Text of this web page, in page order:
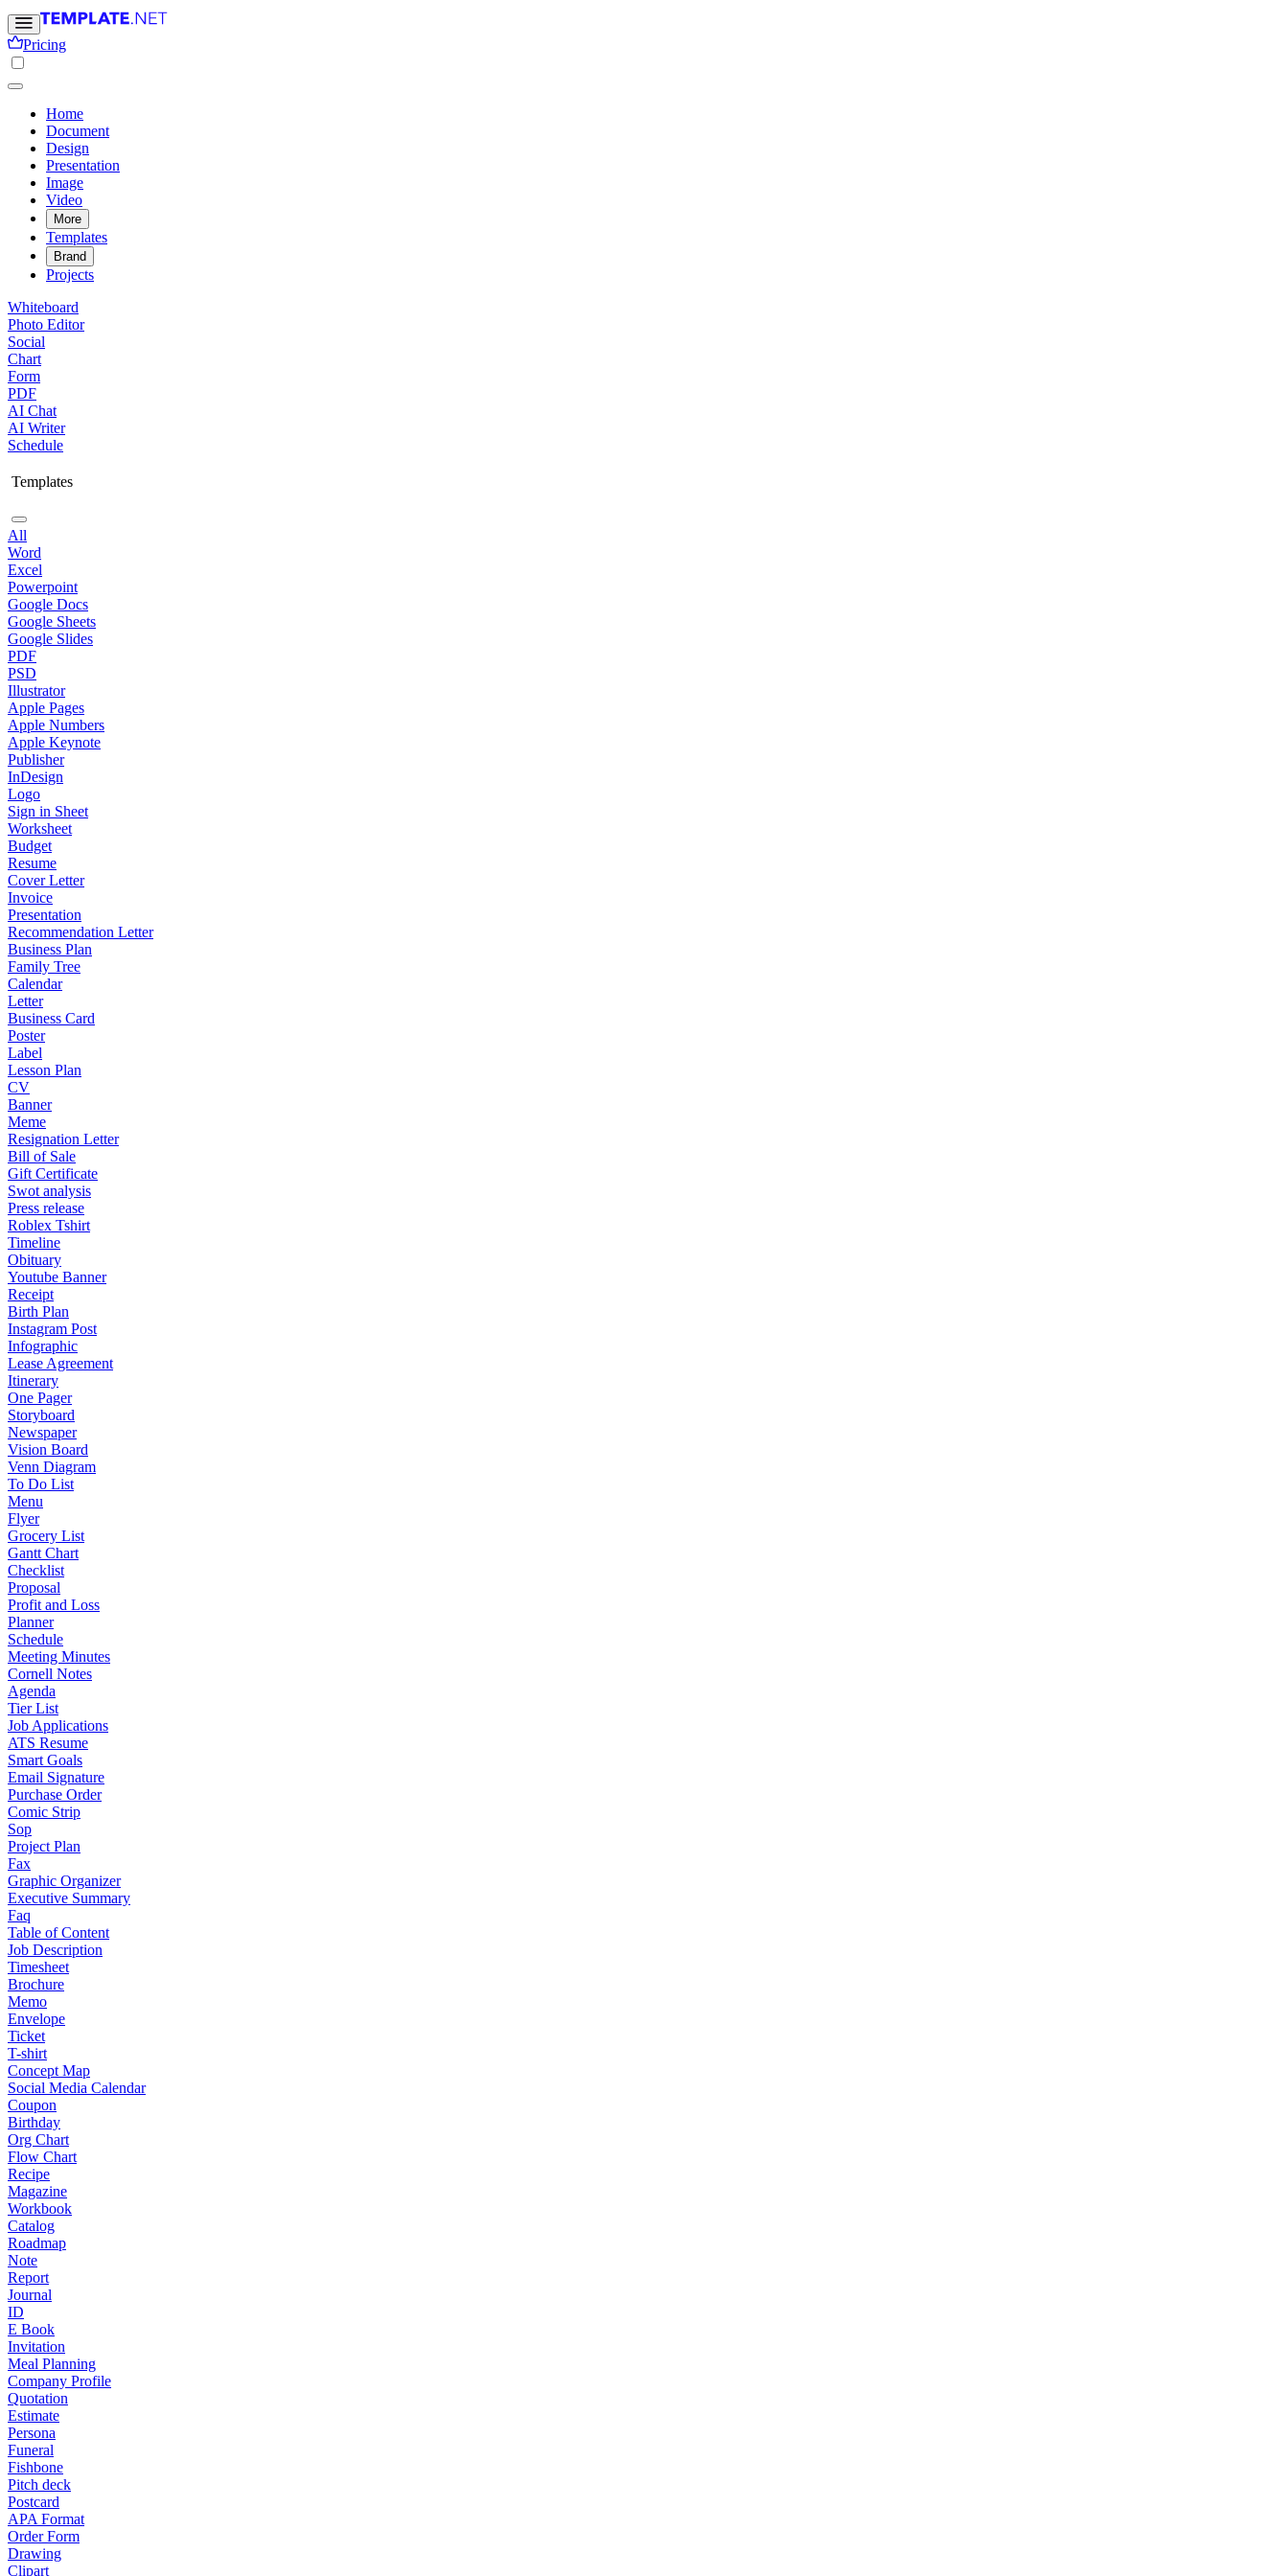
Pricing
Home
Document
Design
Presentation
Image
Video
More
Templates
Brand
Projects
Whiteboard
Photo Editor
Social
Chart
Form
PDF
AI Chat
AI Writer
Schedule
Templates
All
Word
Excel
Powerpoint
Google Docs
Google Sheets
Google Slides
PDF
PSD
Illustrator
Apple Pages
Apple Numbers
Apple Keynote
Publisher
InDesign
Logo
Sign in Sheet
Worksheet
Budget
Resume
Cover Letter
Invoice
Presentation
Recommendation Letter
Business Plan
Family Tree
Calendar
Letter
Business Card
Poster
Label
Lesson Plan
CV
Banner
Meme
Resignation Letter
Bill of Sale
Gift Certificate
Swot analysis
Press release
Roblex Tshirt
Timeline
Obituary
Youtube Banner
Receipt
Birth Plan
Instagram Post
Infographic
Lease Agreement
Itinerary
One Pager
Storyboard
Newspaper
Vision Board
Venn Diagram
To Do List
Menu
Flyer
Grocery List
Gantt Chart
Checklist
Proposal
Profit and Loss
Planner
Schedule
Meeting Minutes
Cornell Notes
Agenda
Tier List
Job Applications
ATS Resume
Smart Goals
Email Signature
Purchase Order
Comic Strip
Sop
Project Plan
Fax
Graphic Organizer
Executive Summary
Faq
Table of Content
Job Description
Timesheet
Brochure
Memo
Envelope
Ticket
T-shirt
Concept Map
Social Media Calendar
Coupon
Birthday
Org Chart
Flow Chart
Recipe
Magazine
Workbook
Catalog
Roadmap
Note
Report
Journal
ID
E Book
Invitation
Meal Planning
Company Profile
Quotation
Estimate
Persona
Funeral
Fishbone
Pitch deck
Postcard
APA Format
Order Form
Drawing
Clipart